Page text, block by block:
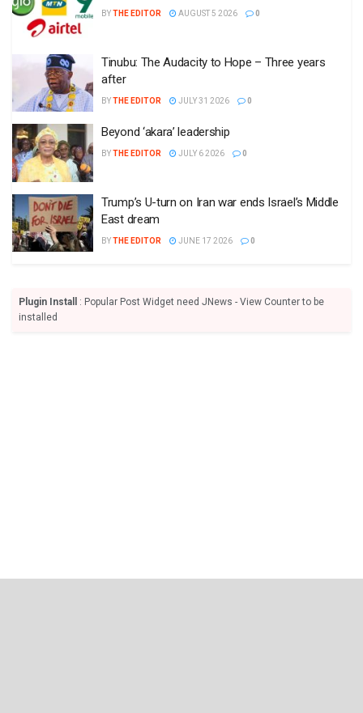
BYTHE EDITOR AUGUST 5 2026 0
Tinubu: The Audacity to Hope – Three years
after
BYTHE EDITOR JULY 31 2026 0
Beyond ‘akara’ leadership
BYTHE EDITOR JULY 6 2026 0
Trump’s U-turn on Iran war ends Israel’s Middle
East dream
BYTHE EDITOR JUNE 17 2026 0
Plugin Install
: Popular Post Widget need JNews - View Counter to be
installed